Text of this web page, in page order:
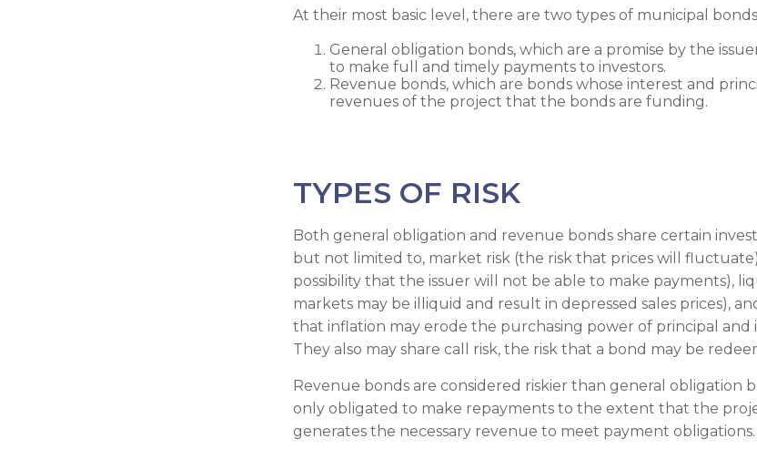
At their most basic level, there are two types of municipal
General obligation bonds, which are a promise by the
to make full and timely payments to investors.
Revenue bonds, which are bonds whose interest and
revenues of the project that the bonds are funding.
TYPES OF RISK
Both general obligation and revenue bonds share certain
but not limited to, market risk (the risk that prices will
possibility that the issuer will not be able to make payments),
markets may be illiquid and result in depressed sales prices),
that inflation may erode the purchasing power of principal and
They also may share call risk, the risk that a bond may be
Revenue bonds are considered riskier than general obligation
only obligated to make repayments to the extent that the
generates the necessary revenue to meet payment obligations.